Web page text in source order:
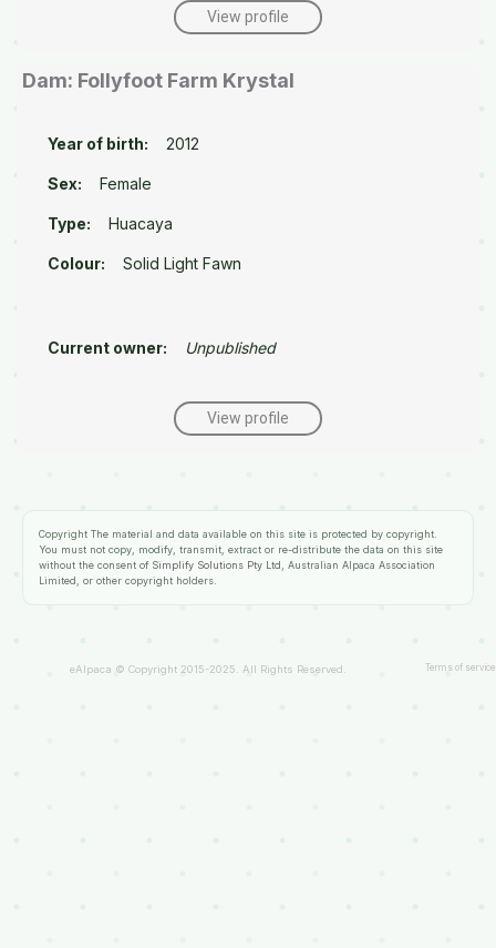
View profile
Dam: Follyfoot Farm Krystal
Year of birth: 2012
Sex: Female
Type: Huacaya
Colour: Solid Light Fawn
Current owner: Unpublished
View profile
Copyright The material and data available on this site is protected by copyright.
You must not copy, modify, transmit, extract or re-distribute the data on this site
without the consent of Simplify Solutions Pty Ltd , Australian Alpaca Association
Limited, or other copyright holders.
eAlpaca © Copyright 2015-2025. All Rights Reserved. Terms of service